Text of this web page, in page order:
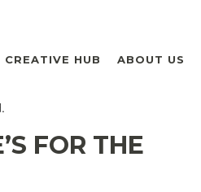
CREATIVE HUB ABOUT US
FOR THE